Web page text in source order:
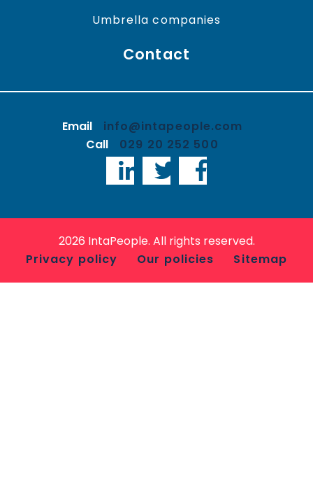
Umbrella companies
Contact
Email
info@intapeople.com
Call
029 20 252 500
LinkedInTwitterFacebook
2026 IntaPeople. All rights reserved.
Privacy policy
Our policies Sitemap